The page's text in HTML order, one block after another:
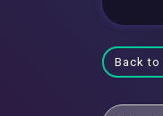
Back to